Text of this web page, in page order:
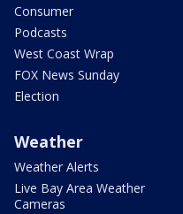
Consumer
Podcasts
West Coast Wrap
FOX News Sunday
Election
Weather
Weather Alerts
Live Bay Area Weather
Cameras